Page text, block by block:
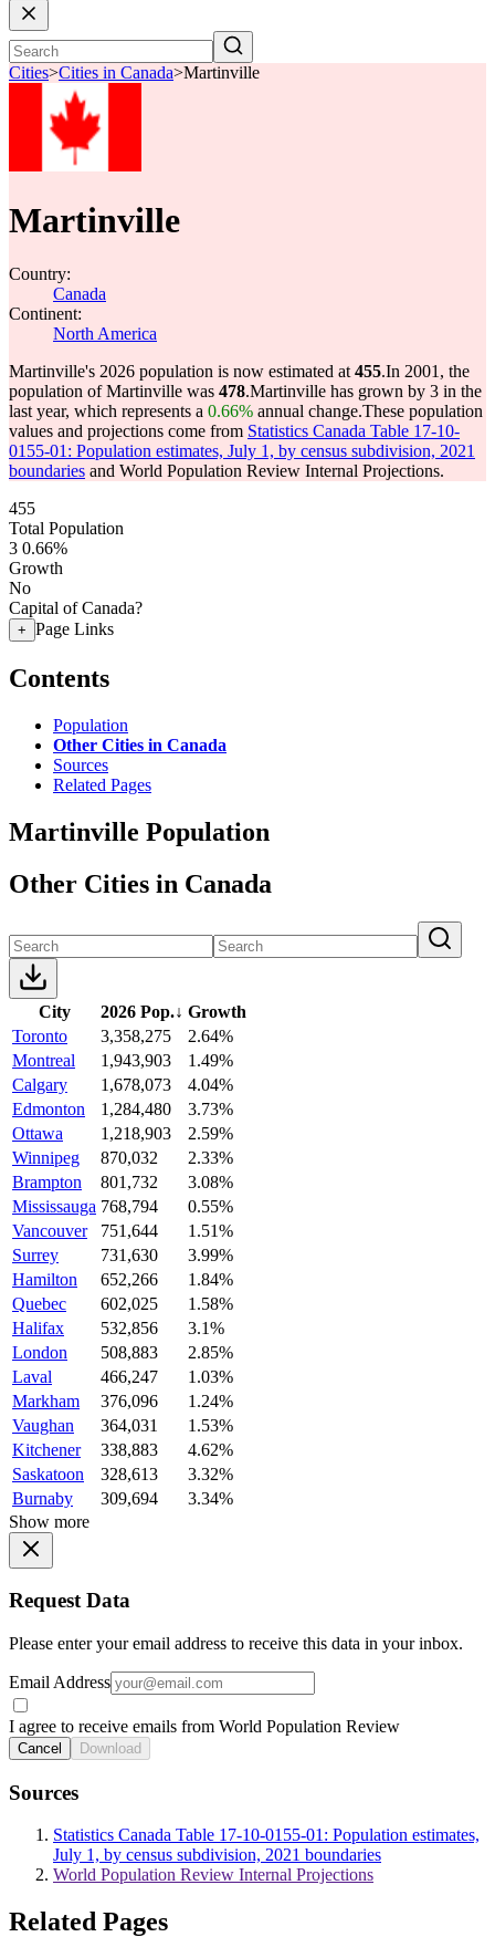
Cities>Cities in Canada>Martinville
Martinville
Country:
Canada
Continent:
North America
Martinville's 2026 population is now estimated at 455.In 2001, the
population of Martinville was 478.Martinville has grown by 3 in the
last year, which represents a 0.66% annual change.These population
values and projections come from Statistics Canada Table 17-10-
0155-01: Population estimates, July 1, by census subdivision, 2021
boundaries and World Population Review Internal Projections.
455
Total Population
3 0.66%
Growth
No
Capital of Canada?
+ Page Links
Contents
Population
Other Cities in Canada
Sources
Related Pages
Martinville Population
Other Cities in Canada
City 2026 Pop.↓ Growth
Toronto
3,358,275
2.64%
Montreal
1,943,903
1.49%
Calgary
1,678,073
4.04%
Edmonton
1,284,480
3.73%
Ottawa
1,218,903
2.59%
Winnipeg
870,032
2.33%
Brampton
801,732
3.08%
Mississauga 768,794
0.55%
Vancouver
751,644
1.51%
Surrey
731,630
3.99%
Hamilton
652,266
1.84%
Quebec
602,025
1.58%
Halifax
532,856
3.1%
London
508,883
2.85%
Laval
466,247
1.03%
Markham
376,096
1.24%
Vaughan
364,031
1.53%
Kitchener
338,883
4.62%
Saskatoon
328,613
3.32%
Burnaby
309,694
3.34%
Show more
Request Data
Please enter your email address to receive this data in your inbox.
Email Address
I agree to receive emails from World Population Review
Cancel Download
Sources
Statistics Canada Table 17-10-0155-01: Population estimates,
July 1, by census subdivision, 2021 boundaries
World Population Review Internal Projections
Related Pages